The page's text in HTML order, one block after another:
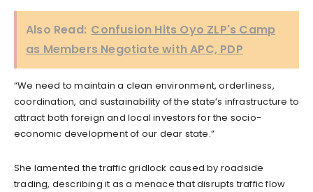
Also Read: Confusion Hits Oyo ZLP's Camp
as Members Negotiate with APC, PDP
“We need to maintain a clean environment, orderliness,
coordination, and sustainability of the state’s infrastructure to
attract both foreign and local investors for the socio-
economic development of our dear state.”
She lamented the traffic gridlock caused by roadside
trading, describing it as a menace that disrupts traffic flow